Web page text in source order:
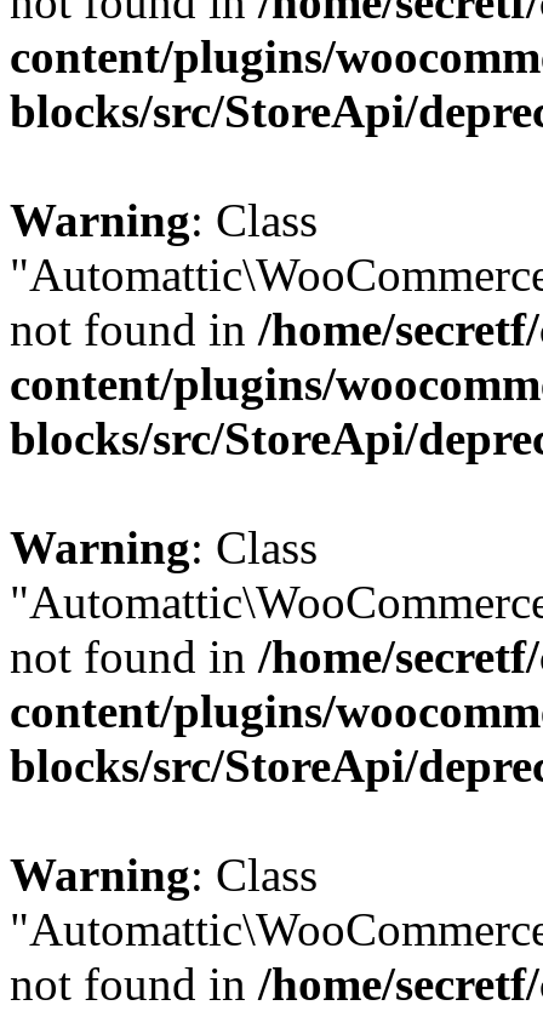
content/plugins/
blocks/src/StoreApi/
Warning: Class
not found in /home/
content/plugins/
blocks/src/StoreApi/
Warning: Class
not found in /home/
content/plugins/
blocks/src/StoreApi/
Warning: Class
not found in /home/